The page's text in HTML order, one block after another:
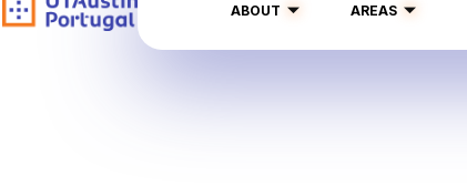
ABOUT AREAS